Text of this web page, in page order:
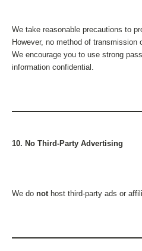
We take reasonable precautions to
However, no method of
We encourage you to use strong
information confidential.
10. No Third-Party Advertising
We do nothost third-party ads or